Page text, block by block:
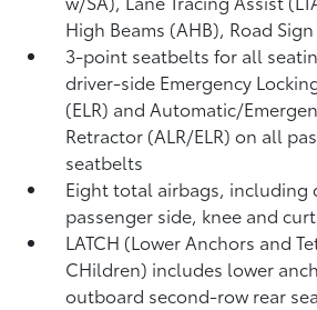
High Beams (AHB), Road
3-point seatbelts for all
driver-side Emergency
(ELR) and Automatic/
Retractor (ALR/ELR) on all
seatbelts
Eight total airbags, including
passenger side, knee and
LATCH (Lower Anchors and
CHildren) includes lower
outboard second-row rear